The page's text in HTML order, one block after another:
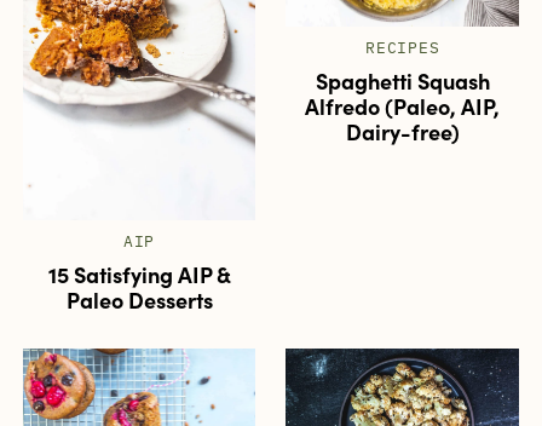
AIP
15 Satisfying AIP &
Paleo Desserts
RECIPES
Spaghetti Squash
Alfredo (Paleo, AIP,
Dairy-free)